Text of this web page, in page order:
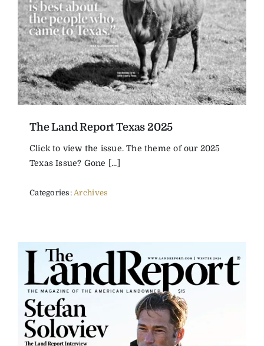
The Land Report Texas 2025
Click to view the issue. The theme of our 2025
Texas Issue? Gone [...]
Categories:Archives